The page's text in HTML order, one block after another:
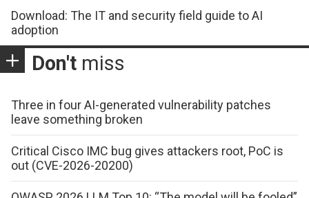
Download: The IT and security field guide to AI
adoption
Don't miss
Three in four AI-generated vulnerability patches
leave something broken
Critical Cisco IMC bug gives attackers root, PoC is
out (CVE-2026-20200)